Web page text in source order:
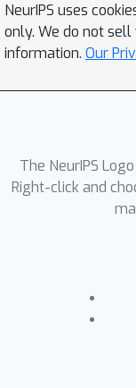
NeurIPS uses
only. We do not
information. Our
The NeurIPS
Right-click and